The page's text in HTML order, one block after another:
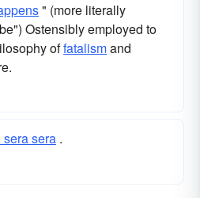
" (more literally
Ostensibly employed to
offatalismand
sera sera .